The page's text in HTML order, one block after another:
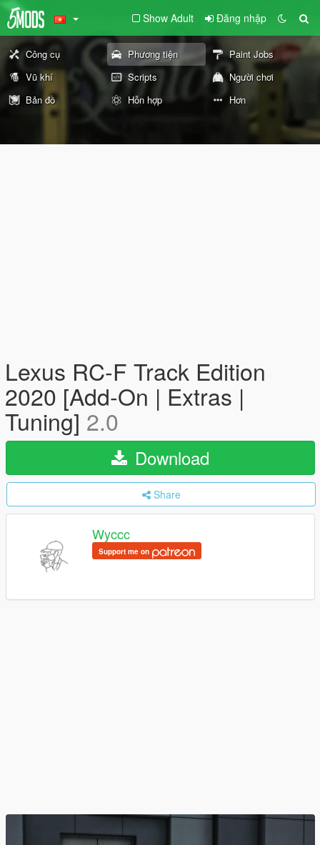
Show Adult Đăng nhập
Công cụ Phương tiện
Paint Jobs
Vũ khí
Scripts
Người chơi
Bản đồ
Hỗn hợp Hơn
Lexus RC-F Track Edition
2020 [Add-On | Extras |
Tuning] 2.0
Download
Share
Wyccc
Support me on